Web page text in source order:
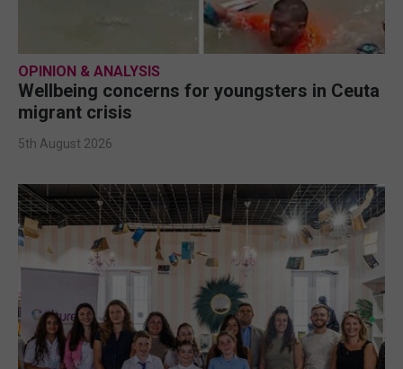
OPINION & ANALYSIS
Wellbeing concerns for youngsters in Ceuta
migrant crisis
5th August 2026